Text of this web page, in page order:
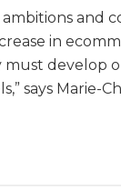
and
in
must develop
says Marie-